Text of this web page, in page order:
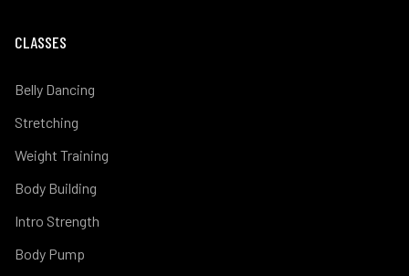
CLASSES
Belly Dancing
Stretching
Weight Training
Body Building
Intro Strength
Body Pump